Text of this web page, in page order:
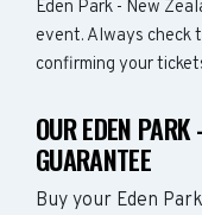
Eden Park - New
event. Always check
confirming your
OUR EDEN
GUARANTEE
Buy your Eden